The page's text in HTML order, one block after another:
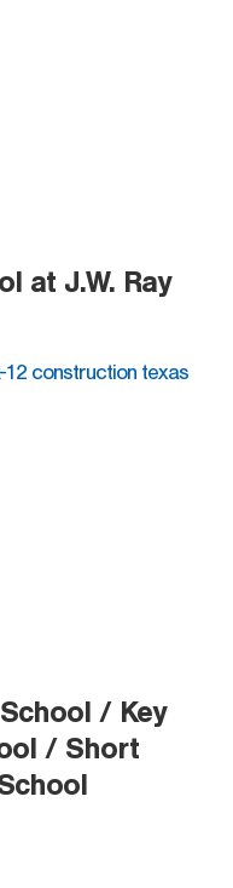
at J.W. Ray
/ Key
/ Short